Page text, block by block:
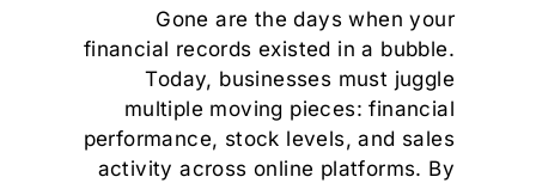
Gone are the days when your
financial records existed in a bubble.
Today, businesses must juggle
multiple moving pieces: financial
performance, stock levels, and sales
activity across online platforms. By